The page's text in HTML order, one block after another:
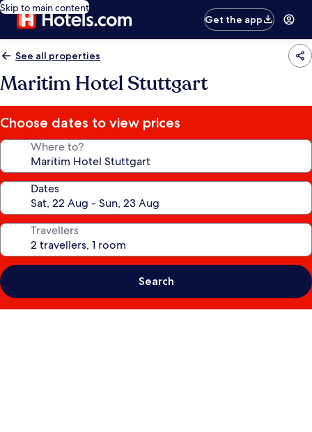
Skip to main content
Get the app
See all properties
Maritim Hotel Stuttgart
Choose dates to view prices
Where to?
Dates
Travellers
Search